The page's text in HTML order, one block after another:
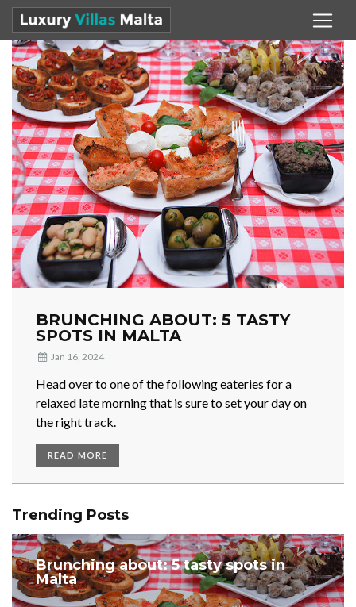
BRUNCHING ABOUT: 5 TASTY
SPOTS IN MALTA
Jan 16, 2024
Head over to one of the following eateries for a
relaxed late morning that is sure to set your day on
the right track.
READ MORE
Trending Posts
Brunching about: 5 tasty spots in
Malta